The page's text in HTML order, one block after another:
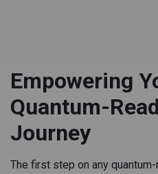
Empowering
Quantum-
Journey
The first step on any